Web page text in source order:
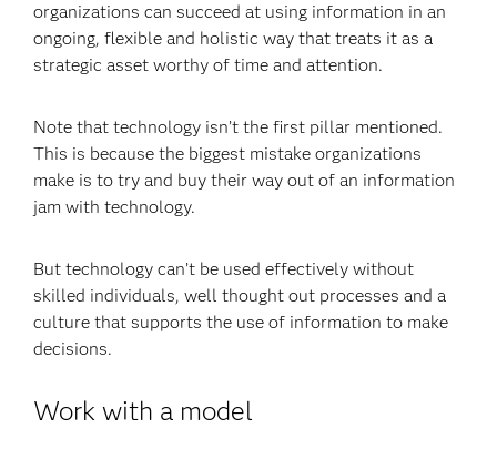
organizations can succeed at using information in an
ongoing, flexible and holistic way that treats it as a
strategic asset worthy of time and attention.
Note that technology isn’t the first pillar mentioned.
This is because the biggest mistake organizations
make is to try and buy their way out of an information
jam with technology.
But technology can’t be used effectively without
skilled individuals, well thought out processes and a
culture that supports the use of information to make
decisions.
Work with a model